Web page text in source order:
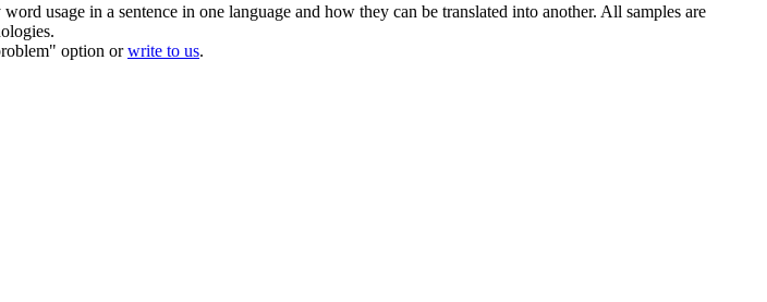
usage in a sentence in one language and how they can be translated into another. All samples are
option orwrite to us.